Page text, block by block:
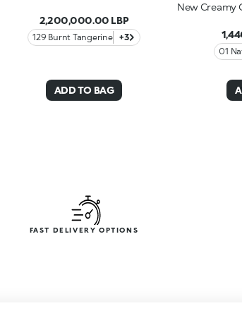
2,200,000.00 LBP
129 Burnt Tangerine +3
ADD TO BAG
New Creamy
01
FAST DELIVERY OPTIONS